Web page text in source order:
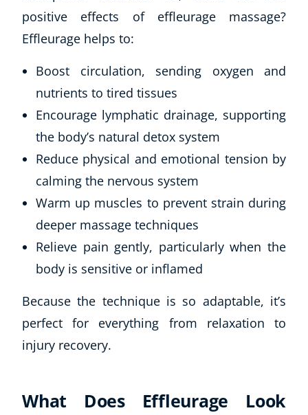
positive effects of effleurage massage?
Effleurage helps to:
Boost circulation, sending oxygen and
nutrients to tired tissues
Encourage lymphatic drainage, supporting
the body’s natural detox system
Reduce physical and emotional tension by
calming the nervous system
Warm up muscles to prevent strain during
deeper massage techniques
Relieve pain gently, particularly when the
body is sensitive or inflamed
Because the technique is so adaptable, it’s
perfect for everything from relaxation to
injury recovery.
What Does Effleurage Look